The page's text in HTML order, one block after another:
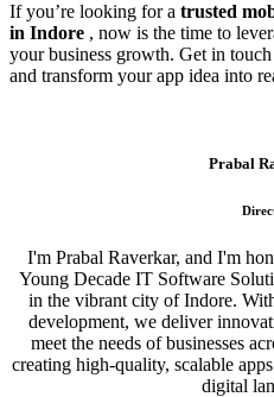
If you’re looking for a trusted
in Indore , now is the time to
your business growth. Get in
and transform your app idea into
Prabal
I'm Prabal Raverkar, and I'm
Young Decade IT Software
in the vibrant city of Indore.
development, we deliver
meet the needs of businesses
creating high-quality, scalable
digital